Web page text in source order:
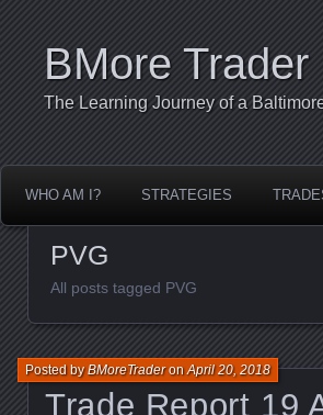
BMore Trader
The Learning Journey of a
WHO AM I? STRATEGIES
PVG
All posts tagged PVG
Trade Report 19
Posted byBMoreTraderonApril 20, 2018